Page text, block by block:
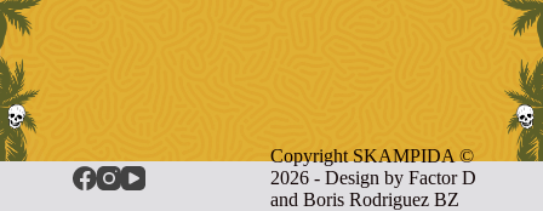
Copyright SKAMPIDA ©
2026 - Design byFactor D
and Boris Rodriguez BZ